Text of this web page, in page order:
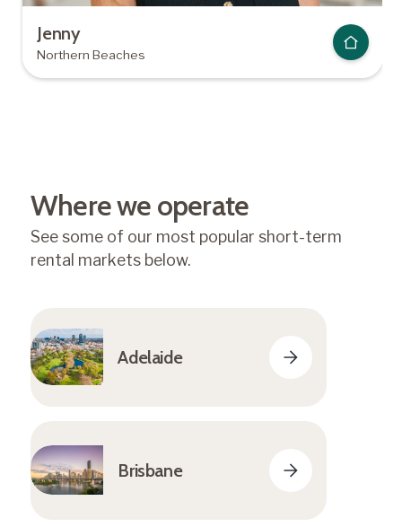
Jenny
Northern Beaches
Where we operate
See some of our most popular short-term
rental markets below.
Adelaide
Brisbane